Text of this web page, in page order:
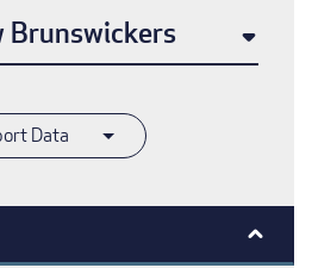
Brunswickers
Data